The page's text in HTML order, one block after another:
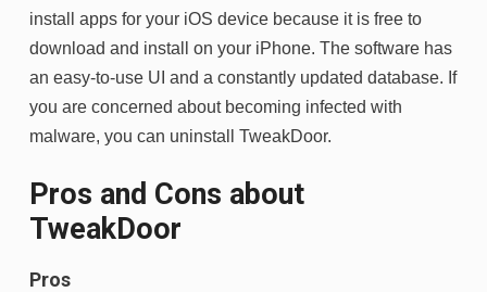
install apps for your iOS device because it is free to
download and install on your iPhone. The software has
an easy-to-use UI and a constantly updated database. If
you are concerned about becoming infected with
malware, you can uninstall TweakDoor.
Pros and Cons about
TweakDoor
Pros